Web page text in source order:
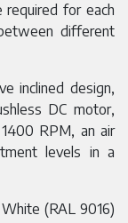
for each
different
inclined design,
DC motor,
RPM, an air
levels in a
(RAL 9016)